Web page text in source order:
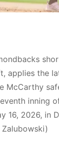
applies the
McCarthy
inning
16, 2026, in